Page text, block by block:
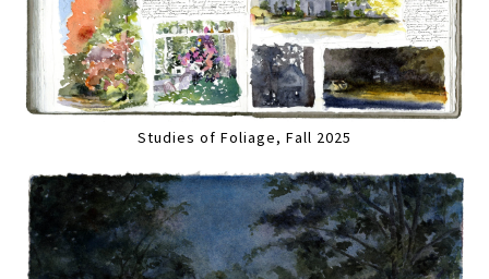
Studies of Foliage, Fall 2025